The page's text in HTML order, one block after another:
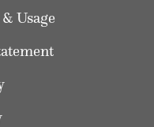
Usage